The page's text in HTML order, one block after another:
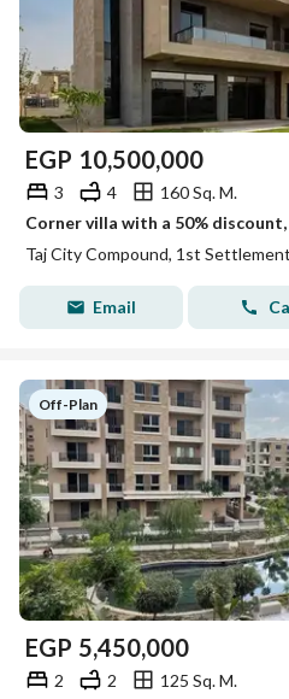
EGP 10,500,000
3 4
160 Sq. M.
Taj City Compound, 1st
Email
Off-Plan
EGP 5,450,000
2 2
125 Sq. M.